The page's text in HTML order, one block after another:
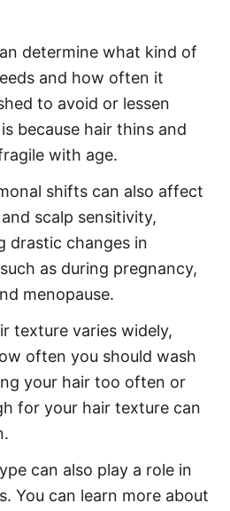
determine what kind of
and how often it
to avoid or lessen
because hair thins and
with age.
shifts can also affect
scalp sensitivity,
drastic changes in
as during pregnancy,
menopause.
texture varies widely,
often you should wash
your hair too often or
for your hair texture can
can also play a role in
You can learn more about